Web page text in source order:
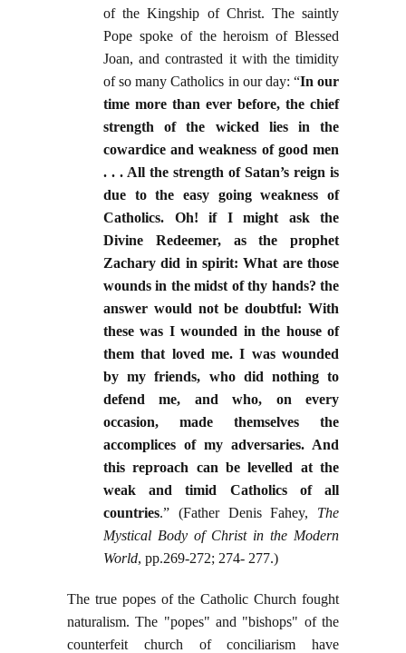
of the Kingship of Christ. The saintly
Pope spoke of the heroism of Blessed
Joan, and contrasted it with the timidity
of so many Catholics in our day: “In our
time more than ever before, the chief
strength of the wicked lies in the
cowardice and weakness of good men
. . . All the strength of Satan’s reign is
due to the easy going weakness of
Catholics. Oh! if I might ask the
Divine Redeemer, as the prophet
Zachary did in spirit: What are those
wounds in the midst of thy hands? the
answer would not be doubtful: With
these was I wounded in the house of
them that loved me. I was wounded
by my friends, who did nothing to
defend me, and who, on every
occasion, made themselves the
accomplices of my adversaries. And
this reproach can be levelled at the
weak and timid Catholics of all
countries.” (Father Denis Fahey, The
Mystical Body of Christ in the Modern
World, pp.269-272; 274- 277.)
The true popes of the Catholic Church fought
naturalism. The "popes" and "bishops" of the
counterfeit church of conciliarism have